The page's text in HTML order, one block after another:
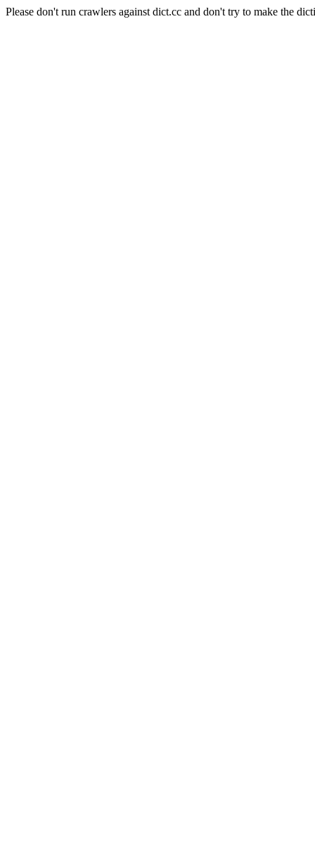
Please don't run crawlers against dict.cc and don't try to make the